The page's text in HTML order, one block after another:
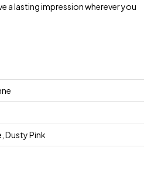
a lasting impression wherever you
Dusty Pink